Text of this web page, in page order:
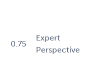
0.75
Expert
Perspective